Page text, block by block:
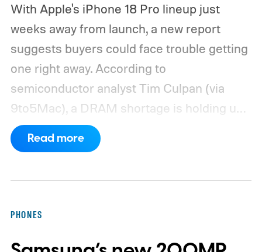
With Apple's iPhone 18 Pro lineup just
weeks away from launch, a new report
suggests buyers could face trouble getting
one right away. According to
semiconductor analyst Tim Culpan (via
9to5Mac), a DRAM shortage is holding up
production and could leave Apple short on
inventory following the launch.
Read more
PHONES